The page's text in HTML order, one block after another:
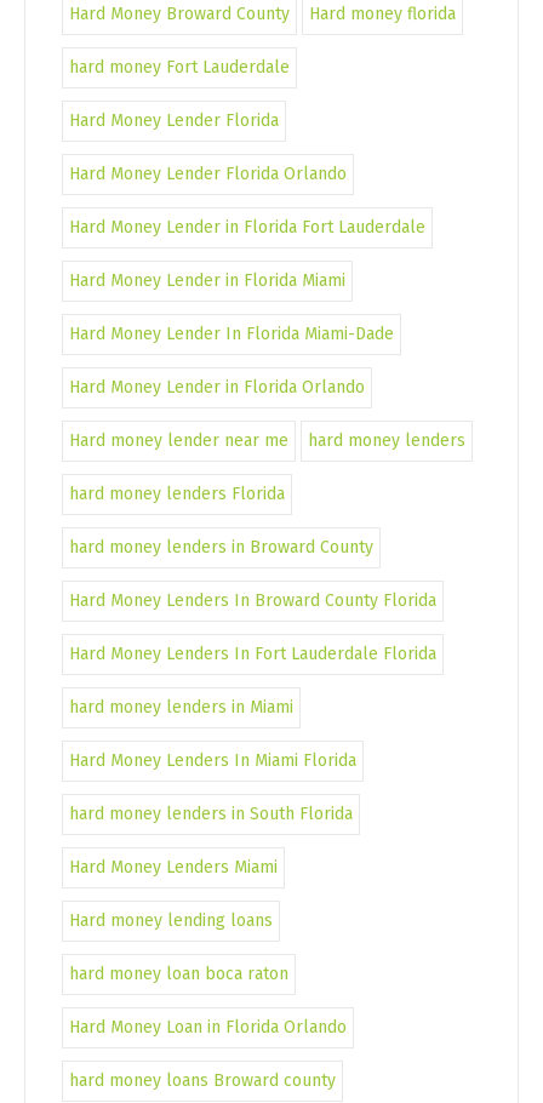
Hard Money Broward County Hard money florida
hard money Fort Lauderdale
Hard Money Lender Florida
Hard Money Lender Florida Orlando
Hard Money Lender in Florida Fort Lauderdale
Hard Money Lender in Florida Miami
Hard Money Lender In Florida Miami-Dade
Hard Money Lender in Florida Orlando
Hard money lender near me hard money lenders
hard money lenders Florida
hard money lenders in Broward County
Hard Money Lenders In Broward County Florida
Hard Money Lenders In Fort Lauderdale Florida
hard money lenders in Miami
Hard Money Lenders In Miami Florida
hard money lenders in South Florida
Hard Money Lenders Miami
Hard money lending loans
hard money loan boca raton
Hard Money Loan in Florida Orlando
hard money loans Broward county